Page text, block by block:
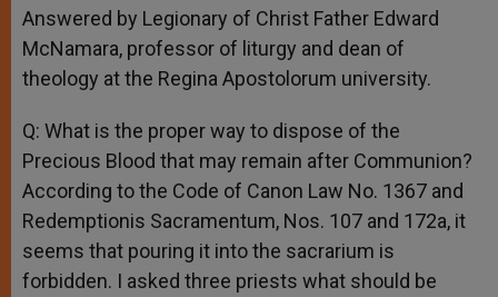
p
p
g
e
r
o
k
r
Answered by Legionary of Christ Father Edward
McNamara, professor of liturgy and dean of
theology at the Regina Apostolorum university.
Q: What is the proper way to dispose of the
Precious Blood that may remain after Communion?
According to the Code of Canon Law No. 1367 and
Redemptionis Sacramentum, Nos. 107 and 172a, it
seems that pouring it into the sacrarium is
forbidden. I asked three priests what should be